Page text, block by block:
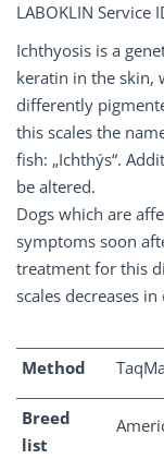
LABOKLIN Service
Ichthyosis is a
keratin in the skin,
differently
this scales the
fish: „Ichthýs“.
be altered.
Dogs which are
symptoms soon
treatment for this
scales decreases in
Method
Breed
list